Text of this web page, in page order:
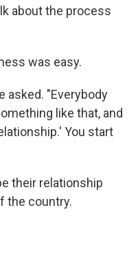
about the process
was easy.
asked. "Everybody
like that, and
You start
their relationship
the country.